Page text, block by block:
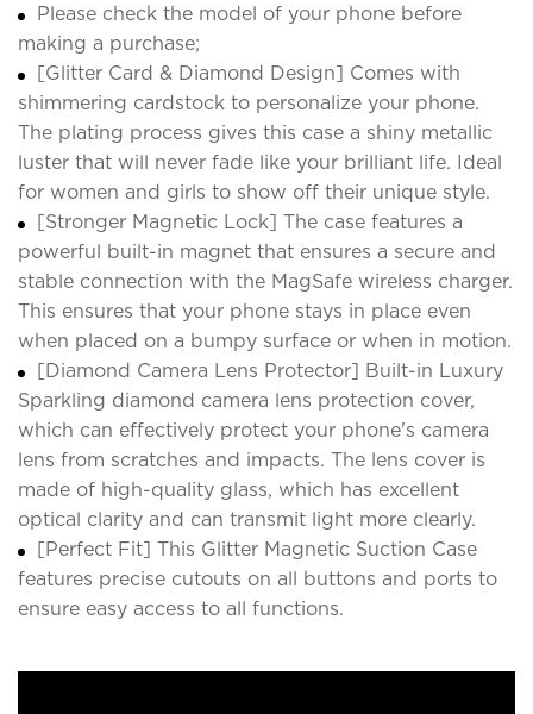
Please check the model of your phone before
making a purchase;
[Glitter Card & Diamond Design] Comes with
shimmering cardstock to personalize your phone.
The plating process gives this case a shiny metallic
luster that will never fade like your brilliant life. Ideal
for women and girls to show off their unique style.
[Stronger Magnetic Lock] The case features a
powerful built-in magnet that ensures a secure and
stable connection with the MagSafe wireless charger.
This ensures that your phone stays in place even
when placed on a bumpy surface or when in motion.
[Diamond Camera Lens Protector] Built-in Luxury
Sparkling diamond camera lens protection cover,
which can effectively protect your phone's camera
lens from scratches and impacts. The lens cover is
made of high-quality glass, which has excellent
optical clarity and can transmit light more clearly.
[Perfect Fit] This Glitter Magnetic Suction Case
features precise cutouts on all buttons and ports to
ensure easy access to all functions.